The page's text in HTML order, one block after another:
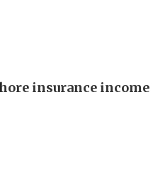
insurance income